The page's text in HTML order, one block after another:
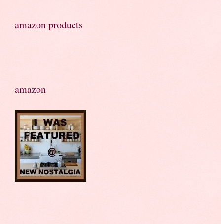
amazon products
amazon